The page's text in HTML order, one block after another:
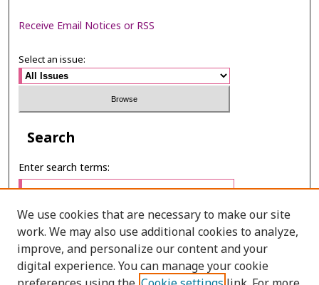
Receive Email Notices or RSS
Select an issue:
Search
Enter search terms:
Select context to search:
We use cookies that are necessary to make our site
work. We may also use additional cookies to analyze,
improve, and personalize our content and your
digital experience. You can manage your cookie